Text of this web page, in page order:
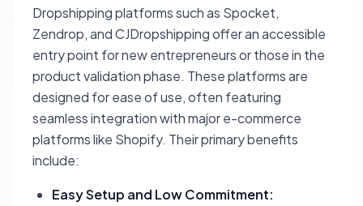
Dropshipping platforms such as Spocket,
Zendrop, and CJDropshipping offer an accessible
entry point for new entrepreneurs or those in the
product validation phase. These platforms are
designed for ease of use, often featuring
seamless integration with major e-commerce
platforms like Shopify. Their primary benefits
include:
Easy Setup and Low Commitment: